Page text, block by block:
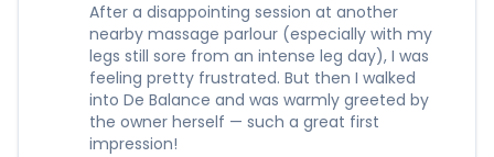
After a disappointing session at another
nearby massage parlour (especially with my
legs still sore from an intense leg day), I was
feeling pretty frustrated. But then I walked
into De Balance and was warmly greeted by
the owner herself — such a great first
impression!